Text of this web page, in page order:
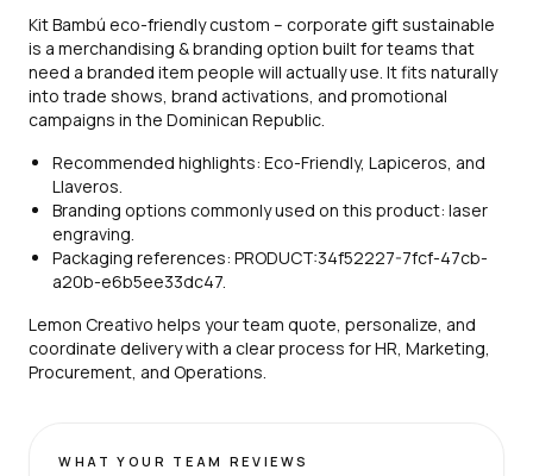
Kit Bambú eco-friendly custom – corporate gift sustainable
is a merchandising & branding option built for teams that
need a branded item people will actually use. It fits naturally
into trade shows, brand activations, and promotional
campaigns in the Dominican Republic.
Recommended highlights: Eco-Friendly, Lapiceros, and
Llaveros.
Branding options commonly used on this product: laser
engraving.
Packaging references: PRODUCT:34f52227-7fcf-47cb-
a20b-e6b5ee33dc47.
Lemon Creativo helps your team quote, personalize, and
coordinate delivery with a clear process for HR, Marketing,
Procurement, and Operations.
WHAT YOUR TEAM REVIEWS